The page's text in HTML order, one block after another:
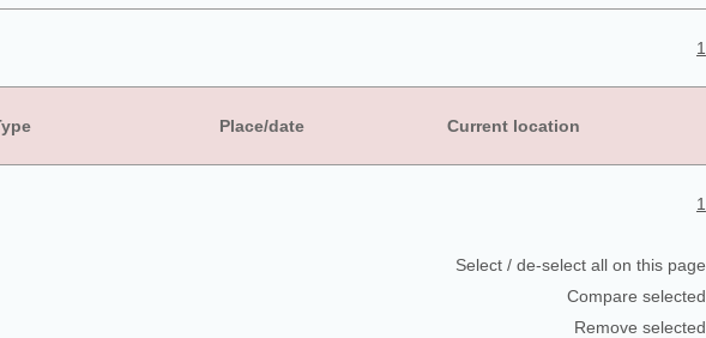
1
Place/date Current location
1
Select / de-select all on this page
Compare selected
Remove selected